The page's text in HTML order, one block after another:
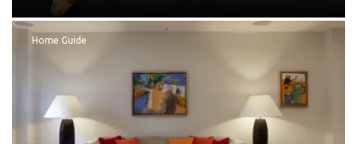
Home Guide